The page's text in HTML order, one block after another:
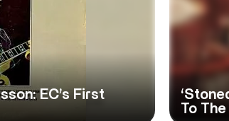
EC’s First
To